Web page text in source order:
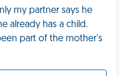
my partner says he
already has a child.
part of the mother's